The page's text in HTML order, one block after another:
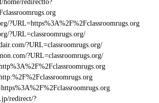
home/redirectto?
?URL=https%3A%2F%2Fclassroomrugs.org
?URL=classroomrugs.org/
?URL=classroomrugs.org/
?URL=classroomrugs.org/
redirect/?